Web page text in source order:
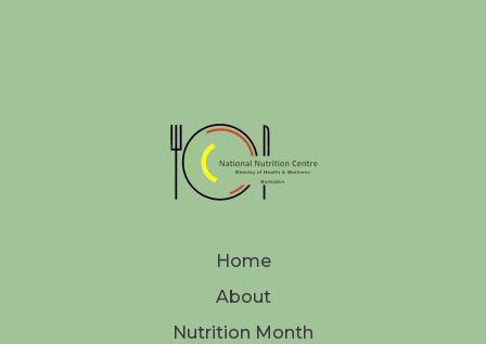
Home
About
Nutrition Month